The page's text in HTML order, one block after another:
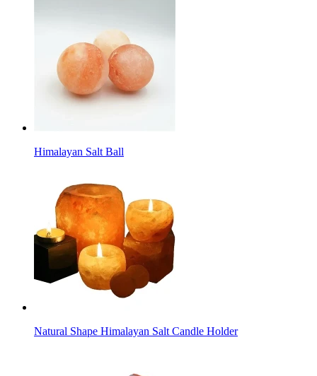
Himalayan Salt Ball
Natural Shape Himalayan Salt Candle Holder